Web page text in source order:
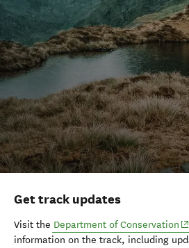
Get track updates
Visit the Department of Conservation
information on the track, including